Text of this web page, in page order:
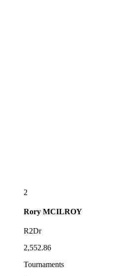
2
Rory MCILROY
R2Dr
2,552.86
Tournaments